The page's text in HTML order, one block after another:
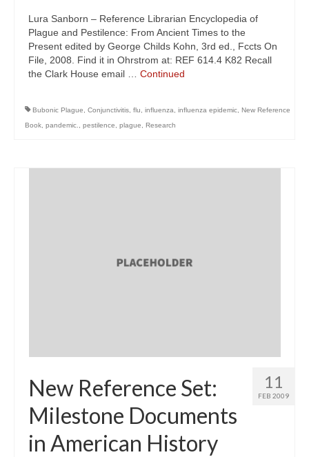
Lura Sanborn – Reference Librarian Encyclopedia of
Plague and Pestilence: From Ancient Times to the
Present edited by George Childs Kohn, 3rd ed., Fccts On
File, 2008. Find it in Ohrstrom at: REF 614.4 K82 Recall
the Clark House email … Continued
Bubonic Plague, Conjunctivitis, flu, influenza, influenza epidemic, New Reference
Book, pandemic., pestilence, plague, Research
11
FEB 2009
New Reference Set:
Milestone Documents
in American History